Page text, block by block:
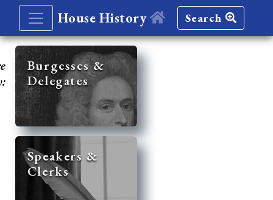
House History Search
Burgesses &
Delegates
Speakers &
Clerks